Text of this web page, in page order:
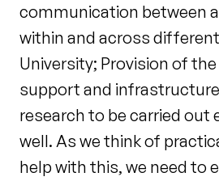
communication between
within and across
University; Provision of
support and
research to be carried out
well. As we think of
help with this, we need to